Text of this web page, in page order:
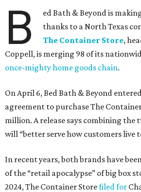
B
ed Bath & Beyond is
thanks to a North Texas
The Container Store,
Coppell, is merging 98 of its
once-mighty home goods chain.
On April 6, Bed Bath & Beyond
agreement to purchase The
million. A release says combining the
will “better serve how customers live
In recent years, both brands have
of the “retail apocalypse” of big box
2024, The Container Storefiled for